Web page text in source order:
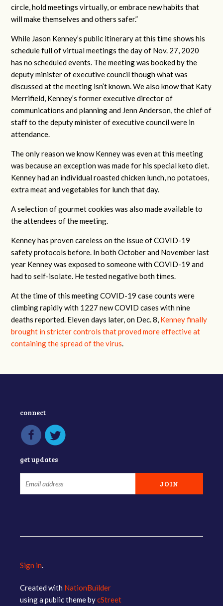
circle, hold meetings virtually, or embrace new habits that
will make themselves and others safer.”
While Jason Kenney’s public itinerary at this time shows his
schedule full of virtual meetings the day of Nov. 27, 2020
has no scheduled events. The meeting was booked by the
deputy minister of executive council though what was
discussed at the meeting isn’t known. We also know that Katy
Merrifield, Kenney’s former executive director of
communications and planning and Jenn Anderson, the chief of
staff to the deputy minister of executive council were in
attendance.
The only reason we know Kenney was even at this meeting
was because an exception was made for his special keto diet.
Kenney had an individual roasted chicken lunch, no potatoes,
extra meat and vegetables for lunch that day.
A selection of gourmet cookies was also made available to
the attendees of the meeting.
Kenney has proven careless on the issue of COVID-19
safety protocols before. In both October and November last
year Kenney was exposed to someone with COVID-19 and
had to self-isolate. He tested negative both times.
At the time of this meeting COVID-19 case counts were
climbing rapidly with 1227 new COVID cases with nine
deaths reported. Eleven days later, on Dec. 8, Kenney finally
brought in stricter controls that proved more effective at
containing the spread of the virus
connect
get updates
Sign in
Created with NationBuilder
using a public theme bycStreet